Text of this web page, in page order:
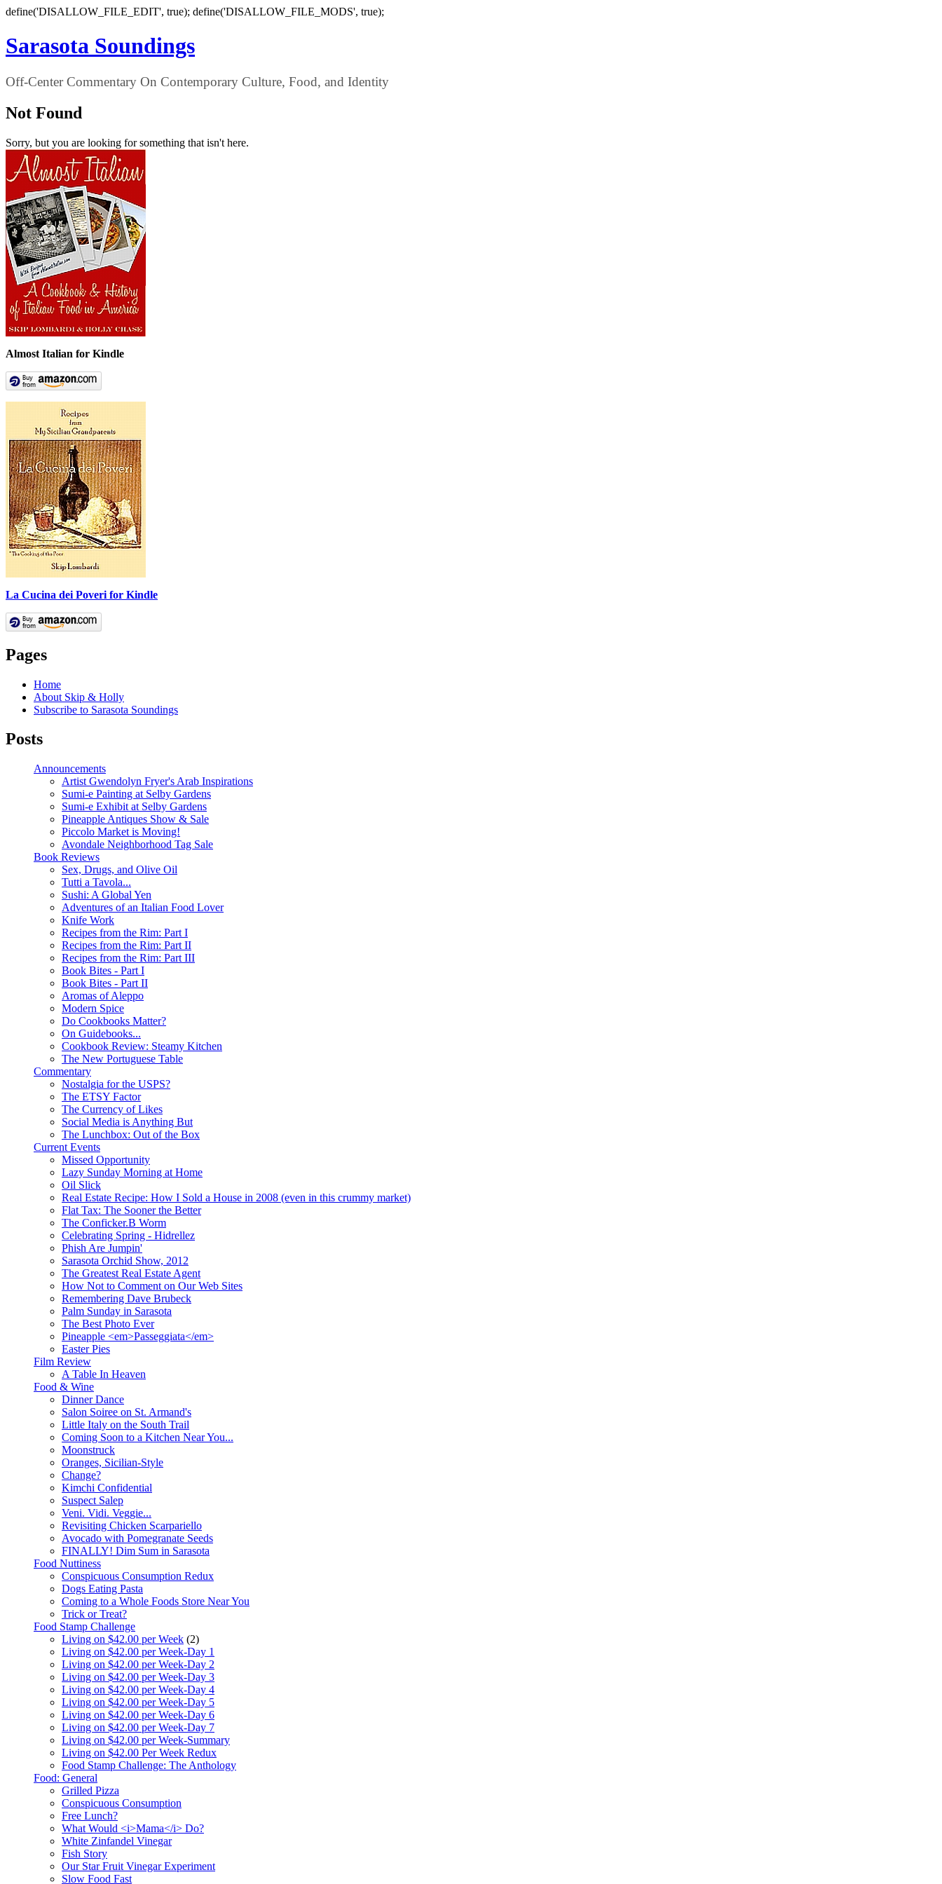
define('DISALLOW_FILE_EDIT', true); define('DISALLOW_FILE_MODS', true);
Sarasota Soundings
Off-Center Commentary On Contemporary Culture, Food, and Identity
Not Found
Sorry, but you are looking for something that isn't here.
Almost Italian for Kindle
La Cucina dei Poveri for Kindle
Pages
Home
About Skip & Holly
Subscribe to Sarasota Soundings
Posts
Announcements
Artist Gwendolyn Fryer's Arab Inspirations
Sumi-e Painting at Selby Gardens
Sumi-e Exhibit at Selby Gardens
Pineapple Antiques Show & Sale
Piccolo Market is Moving!
Avondale Neighborhood Tag Sale
Book Reviews
Sex, Drugs, and Olive Oil
Tutti a Tavola...
Sushi: A Global Yen
Adventures of an Italian Food Lover
Knife Work
Recipes from the Rim: Part I
Recipes from the Rim: Part II
Recipes from the Rim: Part III
Book Bites - Part I
Book Bites - Part II
Aromas of Aleppo
Modern Spice
Do Cookbooks Matter?
On Guidebooks...
Cookbook Review: Steamy Kitchen
The New Portuguese Table
Commentary
Nostalgia for the USPS?
The ETSY Factor
The Currency of Likes
Social Media is Anything But
The Lunchbox: Out of the Box
Current Events
Missed Opportunity
Lazy Sunday Morning at Home
Oil Slick
Real Estate Recipe: How I Sold a House in 2008 (even in this crummy market)
Flat Tax: The Sooner the Better
The Conficker.B Worm
Celebrating Spring - Hidrellez
Phish Are Jumpin'
Sarasota Orchid Show, 2012
The Greatest Real Estate Agent
How Not to Comment on Our Web Sites
Remembering Dave Brubeck
Palm Sunday in Sarasota
The Best Photo Ever
Pineapple <em>Passeggiata</em>
Easter Pies
Film Review
A Table In Heaven
Food & Wine
Dinner Dance
Salon Soiree on St. Armand's
Little Italy on the South Trail
Coming Soon to a Kitchen Near You...
Moonstruck
Oranges, Sicilian-Style
Change?
Kimchi Confidential
Suspect Salep
Veni. Vidi. Veggie...
Revisiting Chicken Scarpariello
Avocado with Pomegranate Seeds
FINALLY! Dim Sum in Sarasota
Food Nuttiness
Conspicuous Consumption Redux
Dogs Eating Pasta
Coming to a Whole Foods Store Near You
Trick or Treat?
Food Stamp Challenge
Living on $42.00 per Week (2)
Living on $42.00 per Week-Day 1
Living on $42.00 per Week-Day 2
Living on $42.00 per Week-Day 3
Living on $42.00 per Week-Day 4
Living on $42.00 per Week-Day 5
Living on $42.00 per Week-Day 6
Living on $42.00 per Week-Day 7
Living on $42.00 per Week-Summary
Living on $42.00 Per Week Redux
Food Stamp Challenge: The Anthology
Food: General
Grilled Pizza
Conspicuous Consumption
Free Lunch?
What Would <i>Mama</i> Do?
White Zinfandel Vinegar
Fish Story
Our Star Fruit Vinegar Experiment
Slow Food Fast